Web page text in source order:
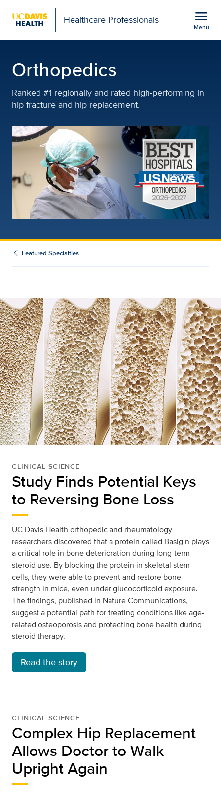
Healthcare Professionals menu
Menu
Orthopedics
Ranked #1 regionally and rated high-performing in
hip fracture and hip replacement.
Featured Specialties
CLINICAL SCIENCE
Study Finds Potential Keys
to Reversing Bone Loss
UC Davis Health orthopedic and rheumatology
researchers discovered that a protein called Basigin plays
a critical role in bone deterioration during long-term
steroid use. By blocking the protein in skeletal stem
cells, they were able to prevent and restore bone
strength in mice, even under glucocorticoid exposure.
The findings, published in Nature Communications,
suggest a potential path for treating conditions like age-
related osteoporosis and protecting bone health during
steroid therapy.
Read the story
CLINICAL SCIENCE
Complex Hip Replacement
Allows Doctor to Walk
Upright Again